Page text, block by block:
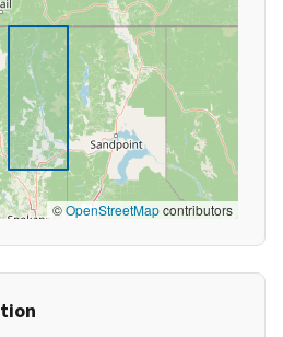
©OpenStreetMapcontributors